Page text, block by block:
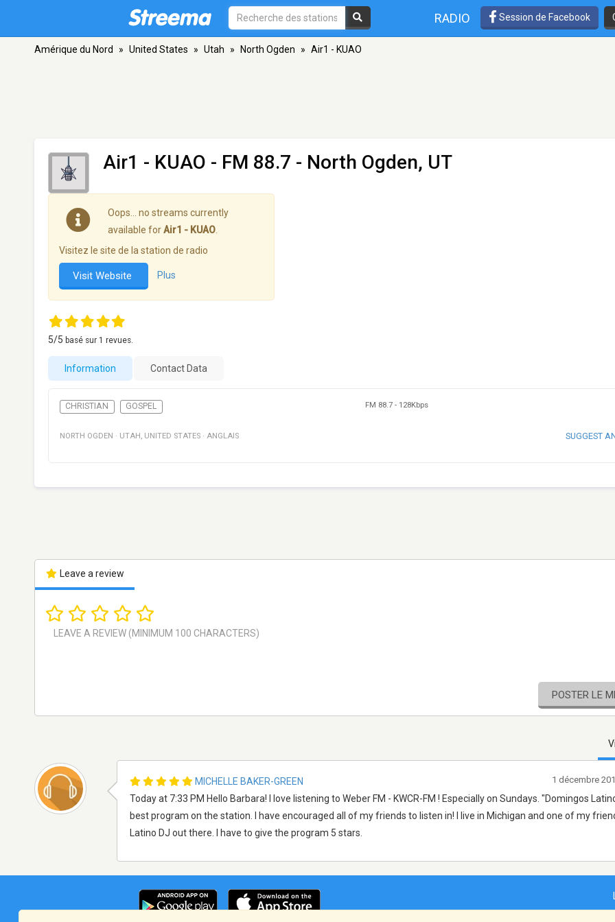
RADIO Session de Facebook
Amérique du Nord » United States » Utah » North Ogden » Air1 - KUAO
Air1 - KUAO - FM 88.7 - North Ogden, UT
Oops… no streams currently
available forAir1 - KUAO
Visitez le site de la station de radio
Visit Website Plus
5/5 basé sur 1 revues.
Information Contact Data
CHRISTIAN GOSPEL FM 88.7 - 128Kbps
NORTH OGDEN · UTAH , UNITED STATES · ANGLAIS SUGGEST
Leave a review
POSTER LE
MICHELLE BAKER-GREEN
Today at 7:33 PM Hello Barbara! I love listening to Weber FM - KWCR-FM ! Especially on Sundays. "Domingos
best program on the station. I have encouraged all of my friends to listen in! I live in Michigan and one of my
Latino DJ out there. I have to give the program 5 stars.
1 décembre